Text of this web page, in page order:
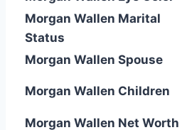
Morgan Wallen Marital
Status
Morgan Wallen Spouse
Morgan Wallen Children
Morgan Wallen Net Worth